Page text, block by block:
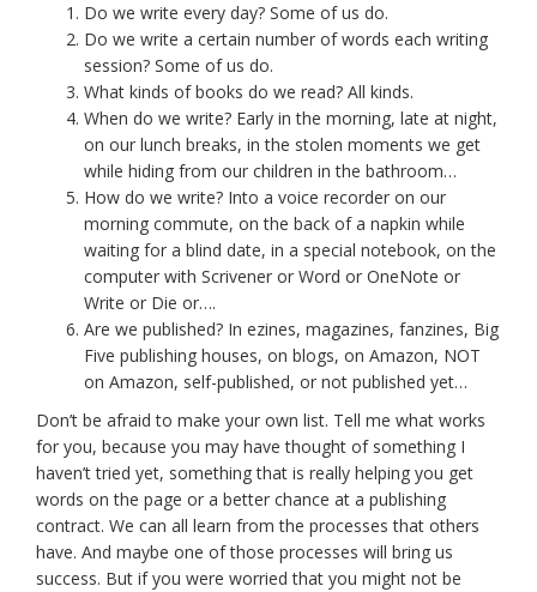
Do we write every day? Some of us do.
Do we write a certain number of words each writing
session? Some of us do.
What kinds of books do we read? All kinds.
When do we write? Early in the morning, late at night,
on our lunch breaks, in the stolen moments we get
while hiding from our children in the bathroom…
How do we write? Into a voice recorder on our
morning commute, on the back of a napkin while
waiting for a blind date, in a special notebook, on the
computer with Scrivener or Word or OneNote or
Write or Die or….
Are we published? In ezines, magazines, fanzines, Big
Five publishing houses, on blogs, on Amazon, NOT
on Amazon, self-published, or not published yet…
Don’t be afraid to make your own list. Tell me what works
for you, because you may have thought of something I
haven’t tried yet, something that is really helping you get
words on the page or a better chance at a publishing
contract. We can all learn from the processes that others
have. And maybe one of those processes will bring us
success. But if you were worried that you might not be